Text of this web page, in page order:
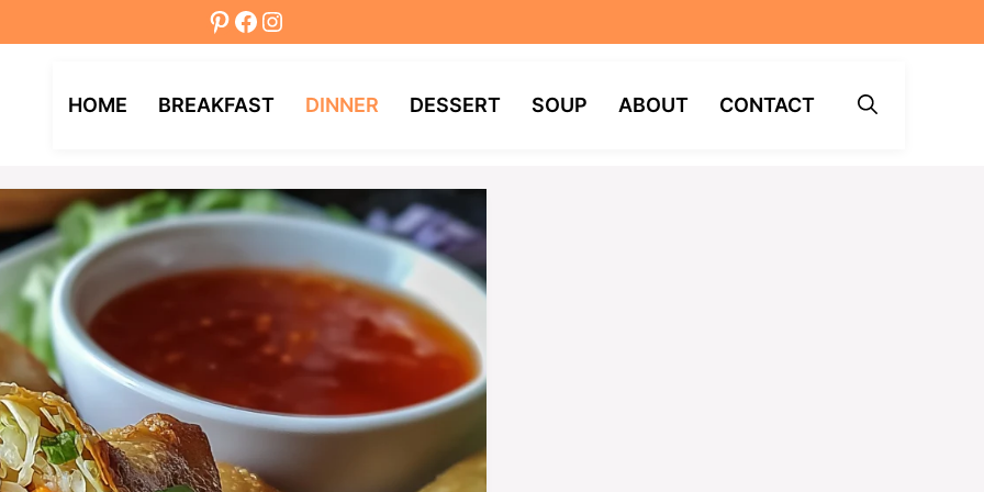
Pinterest
Facebook
Instagram
HOME BREAKFAST DINNER DESSERT SOUP ABOUT CONTACT